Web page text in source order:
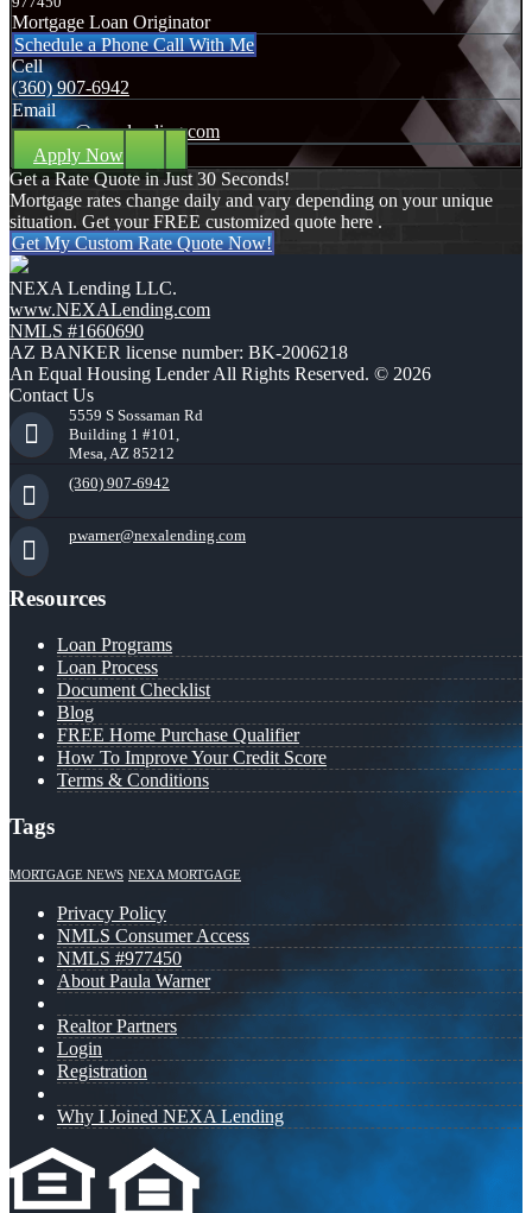
Mortgage Loan Originator
Schedule a Phone Call With Me
Cell
(360) 907-6942
Email
pwarner@nexalending.com
Apply Now
Get a Rate Quote in Just 30 Seconds!
Mortgage rates change daily and vary depending on your unique
situation. Get your FREE customized quote here .
Get My Custom Rate Quote Now!
NEXA Lending LLC.
www.NEXALending.com
NMLS #1660690
AZ BANKER license number: BK-2006218
An Equal Housing Lender All Rights Reserved. © 2026
Contact Us
5559 S Sossaman Rd
Building 1 #101,
Mesa, AZ 85212
(360) 907-6942
pwarner@nexalending.com
Resources
Loan Programs
Loan Process
Document Checklist
Blog
FREE Home Purchase Qualifier
How To Improve Your Credit Score
Terms & Conditions
Tags
MORTGAGE NEWS NEXA MORTGAGE
Privacy Policy
NMLS Consumer Access
NMLS #977450
About Paula Warner
Realtor Partners
Login
Registration
Why I Joined NEXA Lending